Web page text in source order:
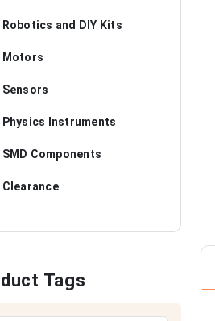
Robotics and DIY Kits
Motors
Sensors
Physics Instruments
SMD Components
Clearance
Tags